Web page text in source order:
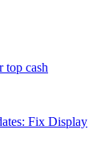
top cash
Fix Display